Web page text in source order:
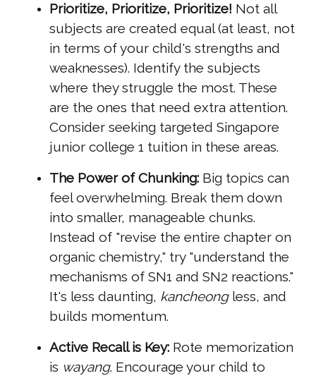
Prioritize, Prioritize, Prioritize! Not all
subjects are created equal (at least, not
in terms of your child's strengths and
weaknesses). Identify the subjects
where they struggle the most. These
are the ones that need extra attention.
Consider seeking targeted Singapore
junior college 1 tuition in these areas.
The Power of Chunking: Big topics can
feel overwhelming. Break them down
into smaller, manageable chunks.
Instead of "revise the entire chapter on
organic chemistry," try "understand the
mechanisms of SN1 and SN2 reactions."
It's less daunting, kancheongless, and
builds momentum.
Active Recall is Key: Rote memorization
is wayang. Encourage your child to